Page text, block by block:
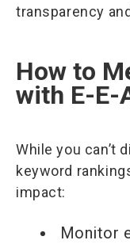
transparency
How to
with E-E-
While you can’t
keyword
impact:
Monitor